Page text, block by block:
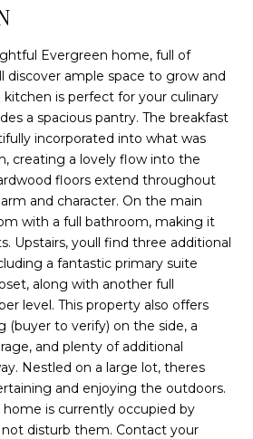
Evergreen home, full of
discover ample space to grow and
kitchen is perfect for your culinary
a spacious pantry. The breakfast
incorporated into what was
creating a lovely flow into the
floors extend throughout
and character. On the main
with a full bathroom, making it
Upstairs, youll find three additional
a fantastic primary suite
along with another full
level. This property also offers
(buyer to verify) on the side, a
and plenty of additional
Nestled on a large lot, theres
and enjoying the outdoors.
is currently occupied by
disturb them. Contact your